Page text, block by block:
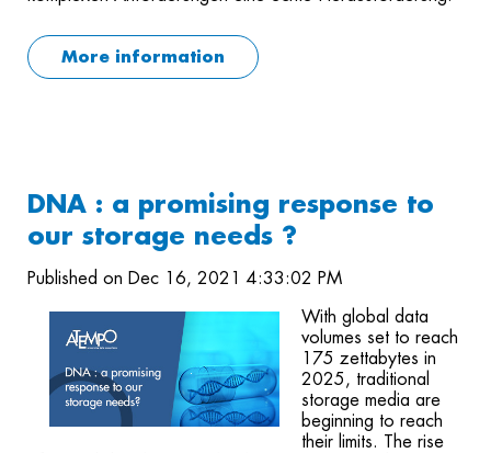
More information
DNA : a promising response to
our storage needs ?
Published on Dec 16, 2021 4:33:02 PM
With global data
volumes set to reach
175 zettabytes in
2025, traditional
storage media are
beginning to reach
their limits. The rise